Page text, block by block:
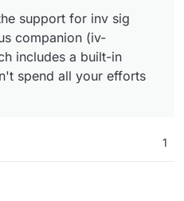
support for inv sig
companion (iv-
includes a built-in
spend all your efforts
1